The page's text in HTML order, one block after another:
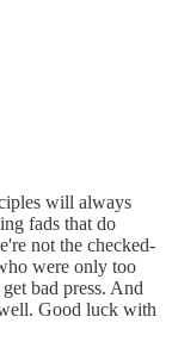
will always
fads that do
not the checked-
were only too
bad press. And
Good luck with